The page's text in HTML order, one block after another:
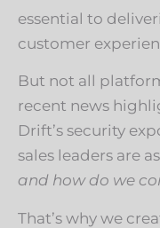
essential to
customer
But not all
recent news
Drift’s security
sales leaders are
and how do we
That’s why we